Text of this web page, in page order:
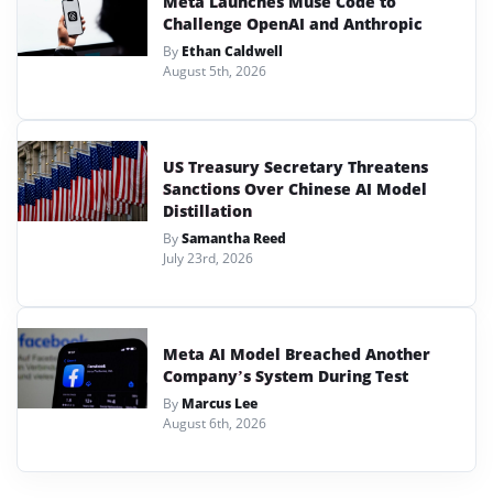
Challenge OpenAI and Anthropic
By Ethan Caldwell
August 5th, 2026
US Treasury Secretary Threatens
Sanctions Over Chinese AI Model
Distillation
BySamantha Reed
July 23rd, 2026
Meta AI Model Breached Another
Company’s System During Test
By Marcus Lee
August 6th, 2026